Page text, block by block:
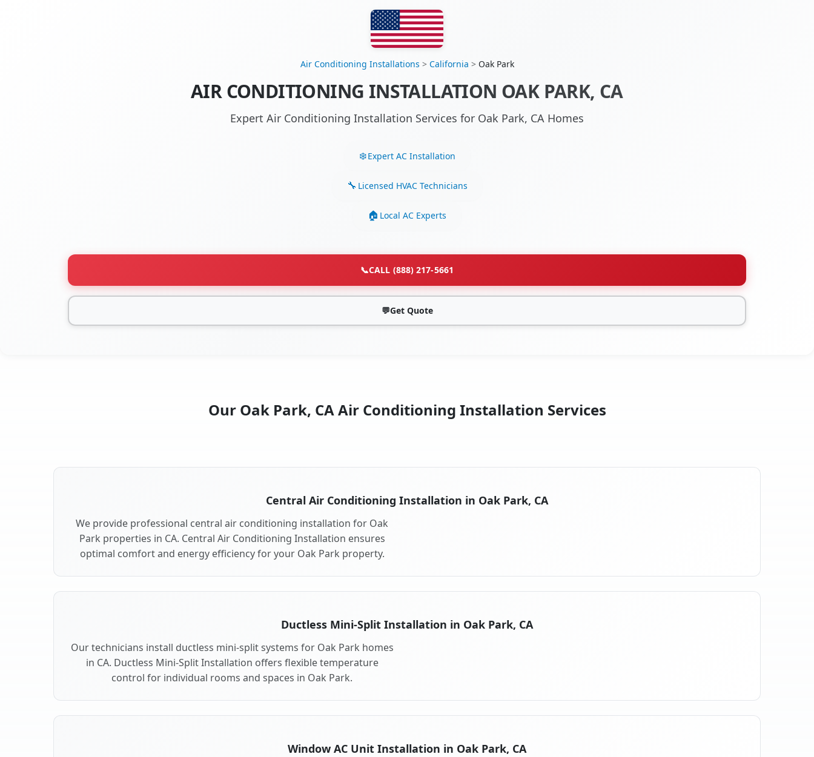
Air Conditioning Installations > California > Oak Park
AIR CONDITIONING INSTALLATION OAK PARK, CA
Expert Air Conditioning Installation Services for Oak Park, CA Homes
Expert AC Installation
Licensed HVAC Technicians
Local AC Experts
📞CALL (888) 217-5661
💬Get Quote
Our Oak Park, CA Air Conditioning Installation Services
Central Air Conditioning Installation in Oak Park, CA
We provide professional central air conditioning installation for Oak
Park properties in CA. Central Air Conditioning Installation ensures
optimal comfort and energy efficiency for your Oak Park property.
Ductless Mini-Split Installation in Oak Park, CA
Our technicians install ductless mini-split systems for Oak Park homes
in CA. Ductless Mini-Split Installation offers flexible temperature
control for individual rooms and spaces in Oak Park.
Window AC Unit Installation in Oak Park, CA